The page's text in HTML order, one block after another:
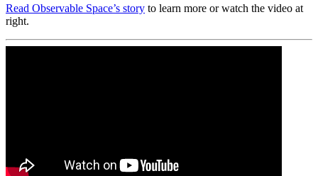
Read Observable Space’s story to learn more or watch the video at
right.